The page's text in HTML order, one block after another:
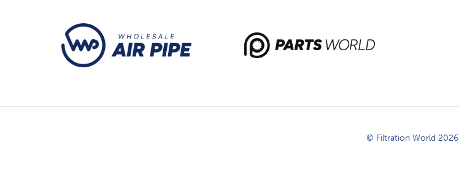
© Filtration World 2026